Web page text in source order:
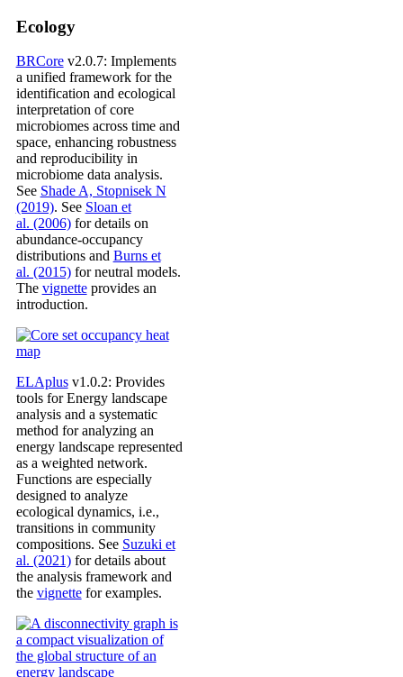
Ecology
BRCorev2.0.7: Implements
a unified framework for the
identification and ecological
interpretation of core
microbiomes across time and
space, enhancing robustness
and reproducibility in
microbiome data analysis.
See Shade A, Stopnisek N
(2019). See Sloan et
al. (2006)for details on
abundance-occupancy
distributions and Burns et
al. (2015)for neutral models.
The vignetteprovides an
introduction.
ELAplusv1.0.2: Provides
tools for Energy landscape
analysis and a systematic
method for analyzing an
energy landscape represented
as a weighted network.
Functions are especially
designed to analyze
ecological dynamics, i.e.,
transitions in community
compositions. See Suzuki et
al. (2021)for details about
the analysis framework and
the vignettefor examples.